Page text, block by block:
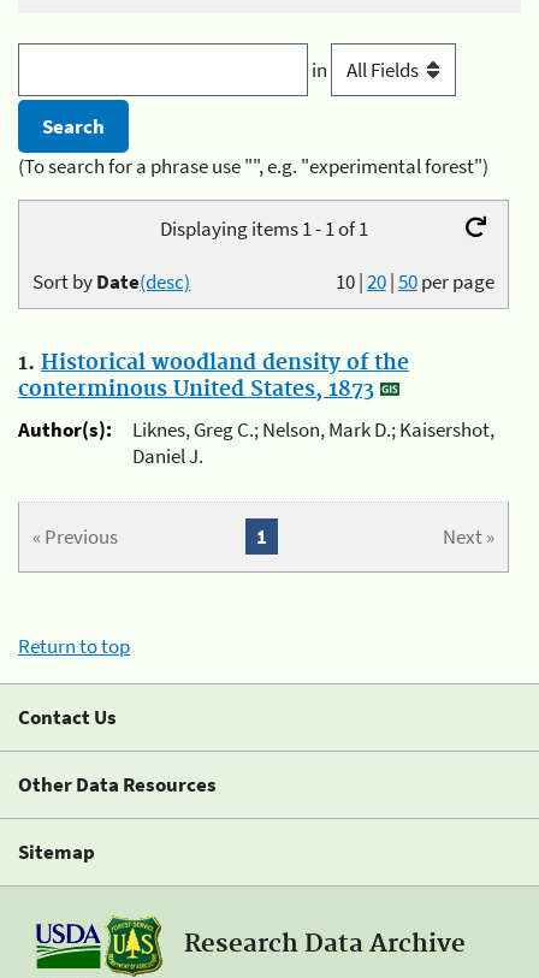
in
(To search for a phrase use "", e.g. "experimental forest")
Displaying items 1 - 1 of 1
10|20|50per page
Sort byDate(desc)
1. Historical woodland density of the
conterminous United States, 1873
Author(s):
Liknes, Greg C.; Nelson, Mark D.; Kaisershot,
Daniel J.
« Previous Next »
1
Return to top
Contact Us
Other Data Resources
Sitemap
Research Data Archive